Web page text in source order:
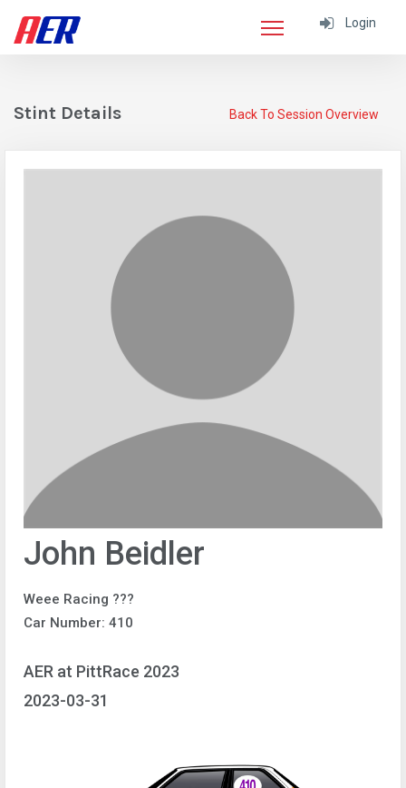
Login
Back To Session Overview
Stint Details
John Beidler
Weee Racing ???
Car Number: 410
AER at PittRace 2023
2023-03-31